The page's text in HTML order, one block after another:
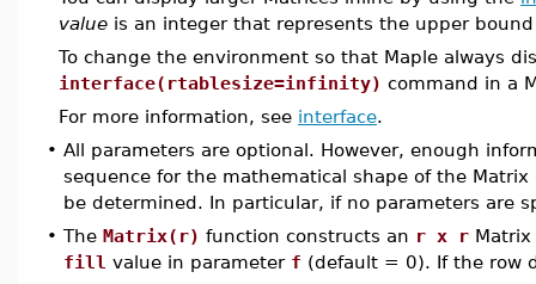
value is an integer that represents the upper
To change the environment so that Maple always
interface(rtablesize=infinity) command in a
For more information, see interface.
• All parameters are optional. However, enough
sequence for the mathematical shape of the
be determined. In particular, if no parameters are
• The Matrix(r) function constructs an r x r
fill value in parameter f (default = 0). If the row